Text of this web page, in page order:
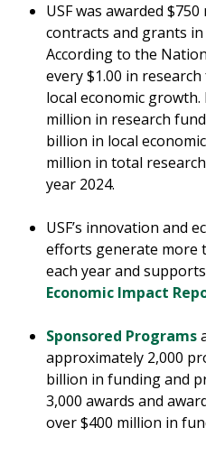
USF was awarded
contracts and grants in
According to the
every $1.00 in
local economic growth.
million in research
billion in local
million in total
year 2024.
USF’s innovation and
efforts generate more
each year and
Economic Impact
Sponsored Programs
approximately 2,000
billion in funding and
3,000 awards and
over $400 million in